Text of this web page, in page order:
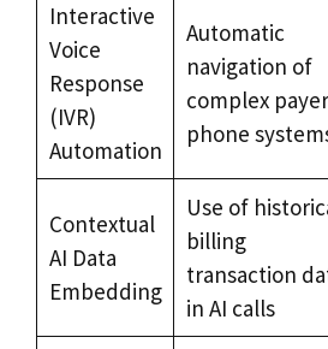
Interactive
Voice
Response
(IVR)
Automation
Automatic
navigation of
complex payer
phone
Contextual
AI Data
Embedding
Use of
billing
transaction
in AI calls